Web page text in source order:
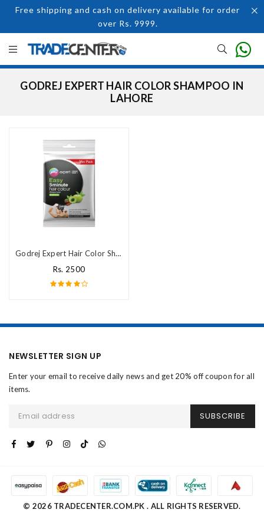
Free shipping and cash on delivery available for order
over Rs. 9999.
GODREJ EXPERT HAIR COLOR SHAMPOO IN
LAHORE
Godrej Expert Hair Color Shampoo In Pakistan
Rs. 2500
NEWSLETTER SIGN UP
Enter your email to receive daily news and get 20% off coupon for all
items.
SUBSCRIBE
© 2026 TRADECENTER.COM.PK . ALL RIGHTS RESERVED.